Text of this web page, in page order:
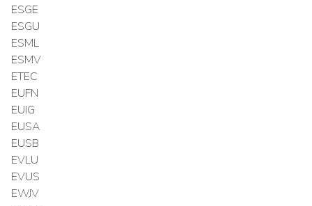
ESGE
ESGU
ESML
ESMV
ETEC
EUFN
EUIG
EUSA
EUSB
EVLU
EVUS
EWJV